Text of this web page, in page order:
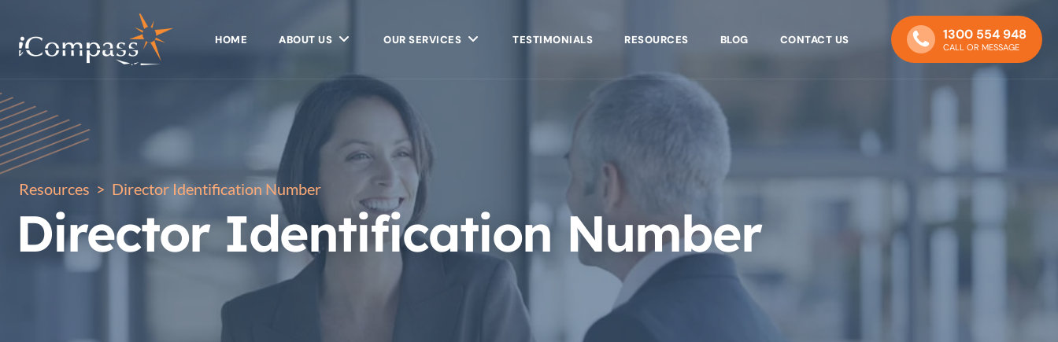
HOME ABOUT US OUR SERVICES TESTIMONIALS RESOURCES BLOG CONTACT US 1300 554 948
CALL OR MESSAGE
Resources > Director Identification Number
Director Identification Number